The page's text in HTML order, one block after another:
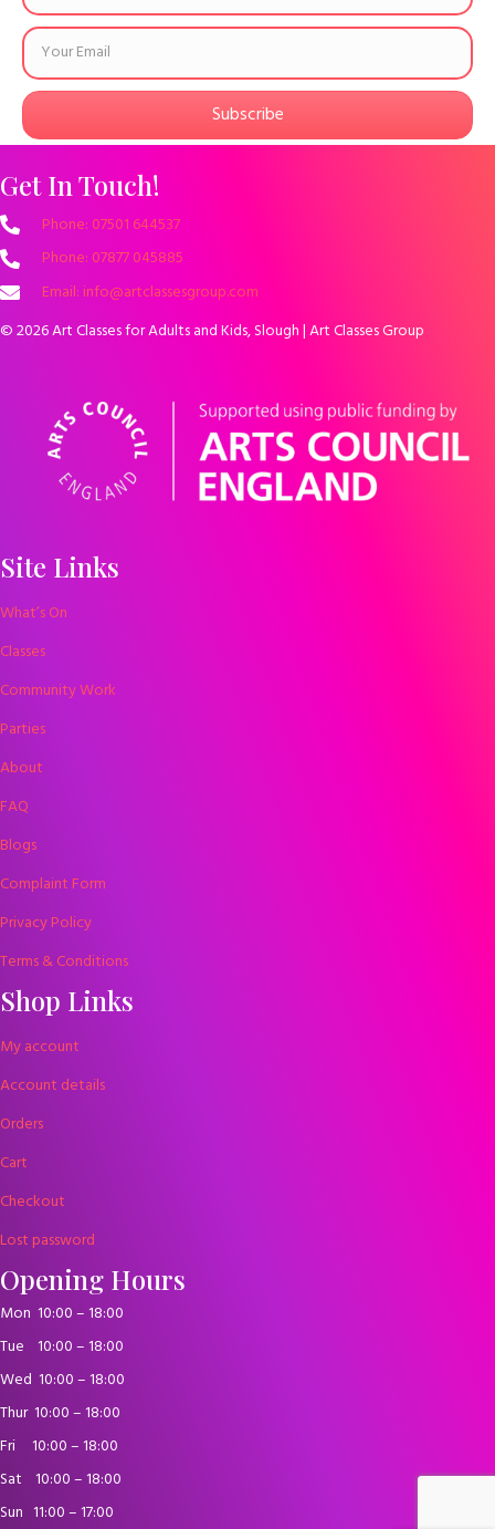
Subscribe
Get In Touch!
Phone: 07501 644537
Phone: 07877 045885
Email: info@artclassesgroup.com
© 2026 Art Classes for Adults and Kids, Slough | Art Classes Group
Site Links
What’s On
Classes
Community Work
Parties
About
FAQ
Blogs
Complaint Form
Privacy Policy
Terms & Conditions
Shop Links
My account
Account details
Orders
Cart
Checkout
Lost password
Opening Hours
Mon 10:00 – 18:00
Tue 10:00 – 18:00
Wed 10:00 – 18:00
Thur 10:00 – 18:00
Fri 10:00 – 18:00
Sat 10:00 – 18:00
Sun 11:00 – 17:00